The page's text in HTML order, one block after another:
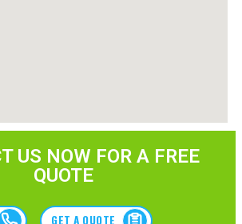
US NOW FOR A FREE
QUOTE
GET A QUOTE